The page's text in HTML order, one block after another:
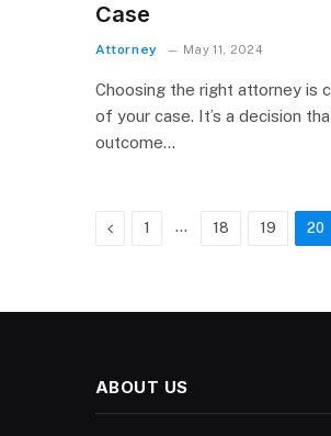
Case
Attorney May 11, 2024
Choosing the right attorney is
of your case. It’s a decision
outcome…
Previous
1 … 18 19 20
ABOUT US